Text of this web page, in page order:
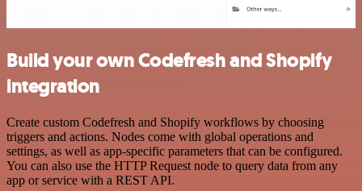
Build your own Codefresh and Shopify
integration
Create custom Codefresh and Shopify workflows by choosing
triggers and actions. Nodes come with global operations and
settings, as well as app-specific parameters that can be configured.
You can also use the HTTP Request node to query data from any
app or service with a REST API.